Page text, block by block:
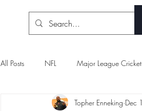
All Posts NFL Major League Cricket
NCAA Basketball Olympics
Topher Enneking Dec